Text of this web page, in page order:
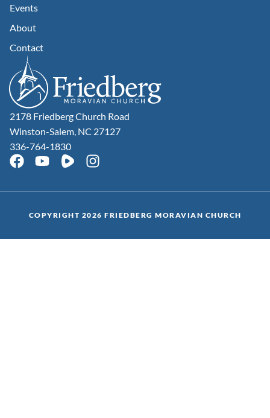
2178 Friedberg Church Road
Winston-Salem, NC 27127
336-764-1830
Events
About
Contact
COPYRIGHT 2026 FRIEDBERG MORAVIAN CHURCH